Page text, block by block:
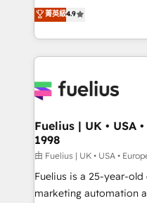
𝗳𝗼𝗿 𝘁𝗵𝗲 𝗻𝗲𝘅𝘁 𝘀𝘁𝗲𝗽? Click the 👈 '𝗖𝗼𝗻𝘁𝗮𝗰𝘁
𝗯𝘂𝘀𝗶𝗻𝗲𝘀𝘀' button to
𝘳𝘦𝘴𝘱𝘰𝘯𝘴𝘪𝘷𝘦)
HubSpot experts ready to
implement the platform
environments,
sure you can actually
for you and execute it on
framework, meaning
HubSpot and vetted by
can support public
other ones listed in our profile.
HubSpot implementation - HubSpot CMS
菁英級4.9
Fuelius | UK • USA
1998
由 Fuelius | UK • USA •
Fuelius is a 25-year-
marketing automation